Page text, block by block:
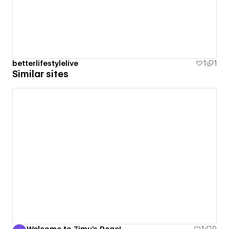
betterlifestylelive 1 1
Similar sites